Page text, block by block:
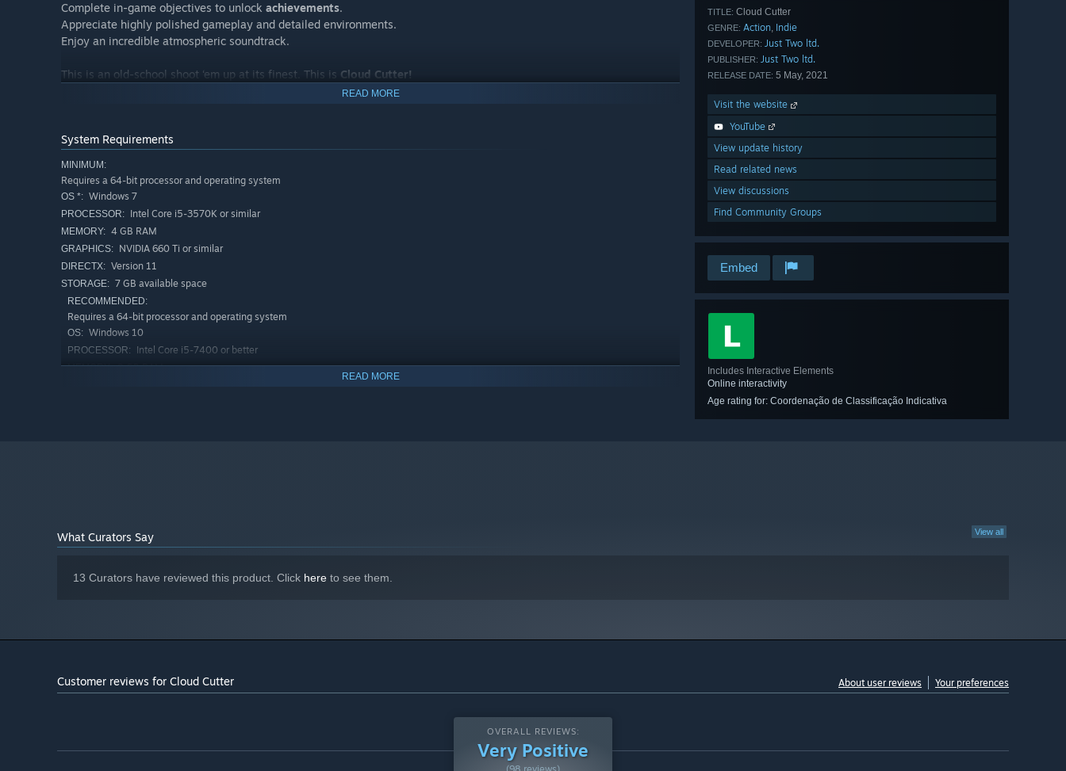
TITLE: Cloud Cutter
GENRE: Action, Indie
DEVELOPER: Just Two ltd.
PUBLISHER: Just Two ltd.
RELEASE DATE: 5 May, 2021
Visit the website
YouTube
View update history
Read related news
View discussions
Find Community Groups
Embed
Includes Interactive Elements
Online interactivity
Age rating for: Coordenação de Classificação Indicativa
Complete in-game objectives to unlock achievements.
Appreciate highly polished gameplay and detailed environments.
Enjoy an incredible atmospheric soundtrack.
This is an old-school shoot ‘em up at its finest. This is Cloud Cutter!
READ MORE
System Requirements
MINIMUM:
Requires a 64-bit processor and operating system
OS *: Windows 7
PROCESSOR: Intel Core i5-3570K or similar
MEMORY: 4 GB RAM
GRAPHICS: NVIDIA 660 Ti or similar
DIRECTX: Version 11
STORAGE: 7 GB available space
RECOMMENDED:
Requires a 64-bit processor and operating system
OS: Windows 10
PROCESSOR: Intel Core i5-7400 or better
MEMORY: 8 GB RAM
READ MORE
View all
What Curators Say
13 Curators have reviewed this product. Click here to see them.
Customer reviews for Cloud Cutter About user reviews Your preferences
OVERALL REVIEWS:
Very Positive